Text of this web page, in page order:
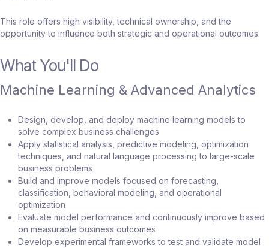
This role offers high visibility, technical ownership, and the
opportunity to influence both strategic and operational outcomes.
What You'll Do
Machine Learning & Advanced Analytics
Design, develop, and deploy machine learning models to
solve complex business challenges
Apply statistical analysis, predictive modeling, optimization
techniques, and natural language processing to large-scale
business problems
Build and improve models focused on forecasting,
classification, behavioral modeling, and operational
optimization
Evaluate model performance and continuously improve based
on measurable business outcomes
Develop experimental frameworks to test and validate model